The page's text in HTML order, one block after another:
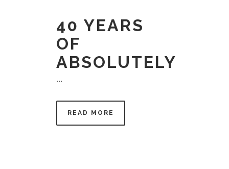
40 YEARS
OF
ABSOLUTELY
...
READ MORE